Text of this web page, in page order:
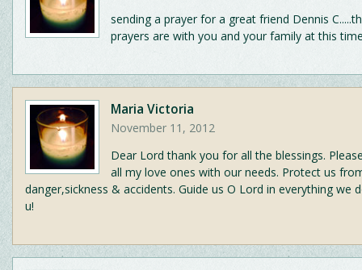
sending a prayer for a great friend Dennis
prayers are with you and your family at this
Maria Victoria
November 11, 2012
Dear Lord thank you for all the blessings.
all my love ones with our needs. Protect us
danger,sickness & accidents. Guide us O Lord in everything we
u!